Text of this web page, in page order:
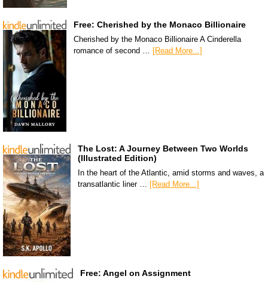
Free: Cherished by the Monaco Billionaire
Cherished by the Monaco Billionaire A Cinderella
romance of second … [Read More...]
The Lost: A Journey Between Two Worlds
(Illustrated Edition)
In the heart of the Atlantic, amid storms and waves, a
transatlantic liner …
[Read More...]
Free: Angel on Assignment